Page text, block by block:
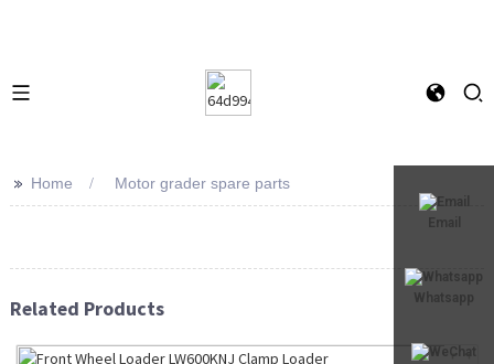
Email
Whatsapp
>> Home Motor grader spare parts
Related Products